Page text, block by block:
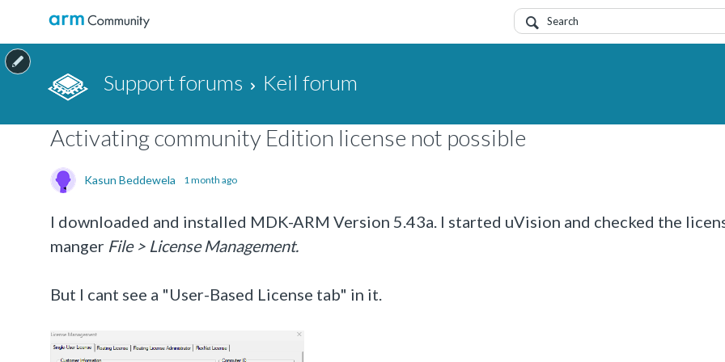
Support forums Keil forum
Activating community Edition license not possible
Kasun Beddewela 1 month ago
I downloaded and installed MDK-ARM Version 5.43a. I started uVision and checked the
manger File > License Management.
But I cant see a "User-Based License tab" in it.